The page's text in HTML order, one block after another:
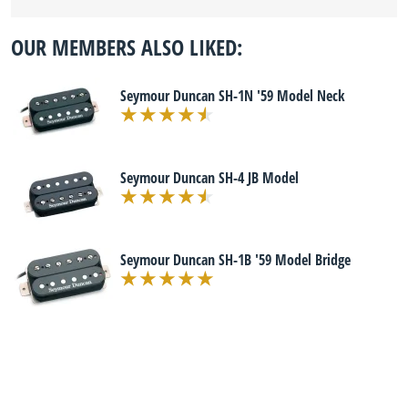
OUR MEMBERS ALSO LIKED:
Seymour Duncan SH-1N '59 Model Neck
Seymour Duncan SH-4 JB Model
Seymour Duncan SH-1B '59 Model Bridge